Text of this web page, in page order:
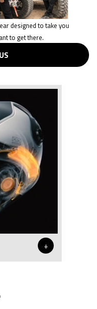
designed to take you
to get there.
+